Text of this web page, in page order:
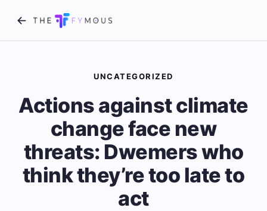
UNCATEGORIZED
Actions against climate
change face new
threats: Dwemers who
think they’re too late to
act